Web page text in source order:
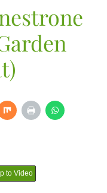
to Video